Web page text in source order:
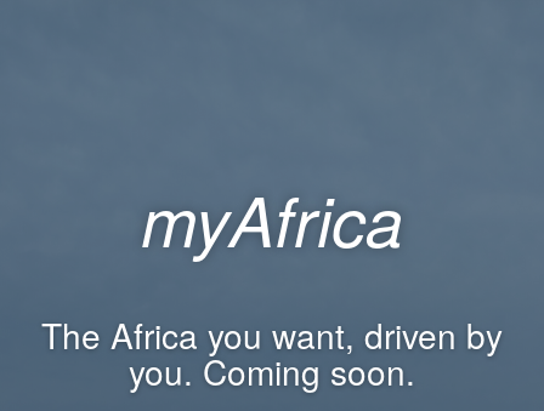
myAfrica
The Africa you want, driven by
you. Coming soon.